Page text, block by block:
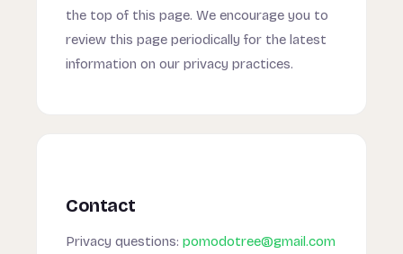
the top of this page. We encourage you to
review this page periodically for the latest
information on our privacy practices.
Contact
Privacy questions: pomodotree@gmail.com